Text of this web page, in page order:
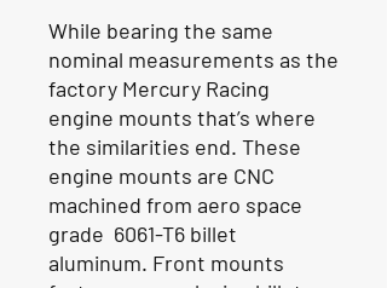
While bearing the same
nominal measurements as the
factory Mercury Racing
engine mounts that’s where
the similarities end. These
engine mounts are CNC
machined from aero space
grade 6061-T6 billet
aluminum. Front mounts